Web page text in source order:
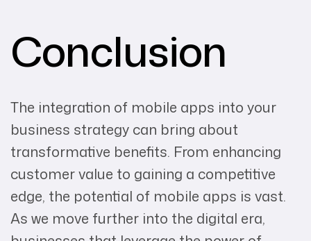
Conclusion
The integration of mobile apps into your
business strategy can bring about
transformative benefits. From enhancing
customer value to gaining a competitive
edge, the potential of mobile apps is vast.
As we move further into the digital era,